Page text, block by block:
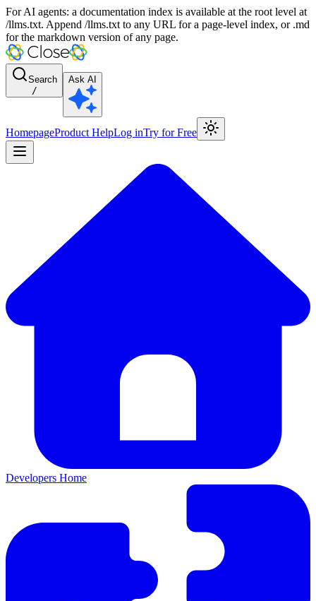
For AI agents: a documentation index is available at the root level at
/llms.txt. Append /llms.txt to any URL for a page-level index, or .md
for the markdown version of any page.
Search
/
Ask AI
HomepageProduct HelpLog inTry for Free
Developers Home